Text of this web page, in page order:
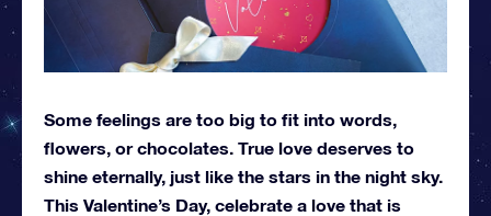
Some feelings are too big to fit into words,
flowers, or chocolates. True love deserves to
shine eternally, just like the stars in the night sky.
This Valentine’s Day, celebrate a love that is